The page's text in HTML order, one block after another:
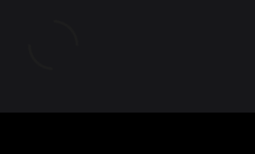
& CONDITIONS PRIVACY POLICY